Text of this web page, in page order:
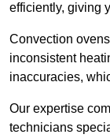
efficiently, giving
Convection
inconsistent
inaccuracies,
Our expertise
technicians